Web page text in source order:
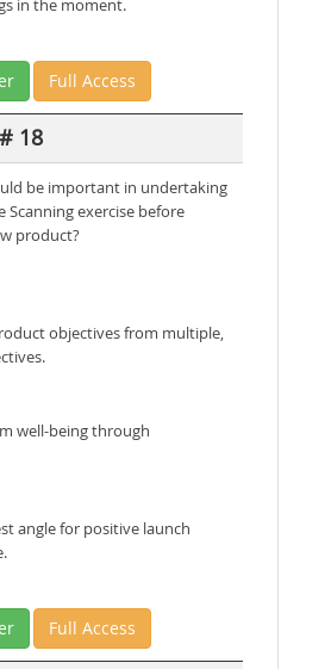
Full Access
18
be important in undertaking
Scanning exercise before
product?
objectives from multiple,
well-being through
angle for positive launch
Full Access